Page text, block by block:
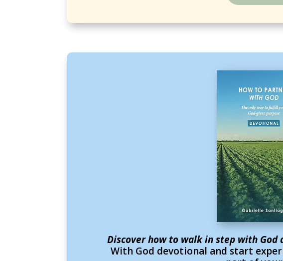
Discover how to walk in step with God
With God devotional and start